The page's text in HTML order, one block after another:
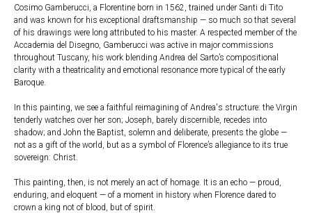
Cosimo Gamberucci, a Florentine born in 1562, trained under Santi di Tito
and was known for his exceptional draftsmanship — so much so that several
of his drawings were long attributed to his master. A respected member of the
Accademia del Disegno, Gamberucci was active in major commissions
throughout Tuscany, his work blending Andrea del Sarto’s compositional
clarity with a theatricality and emotional resonance more typical of the early
Baroque.
In this painting, we see a faithful reimagining of Andrea's structure: the Virgin
tenderly watches over her son; Joseph, barely discernible, recedes into
shadow; and John the Baptist, solemn and deliberate, presents the globe —
not as a gift of the world, but as a symbol of Florence’s allegiance to its true
sovereign: Christ.
This painting, then, is not merely an act of homage. It is an echo — proud,
enduring, and eloquent — of a moment in history when Florence dared to
crown a king not of blood, but of spirit.